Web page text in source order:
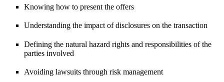
Knowing how to present the offers
Understanding the impact of disclosures on the transaction
Defining the natural hazard rights and responsibilities of the
parties involved
Avoiding lawsuits through risk management